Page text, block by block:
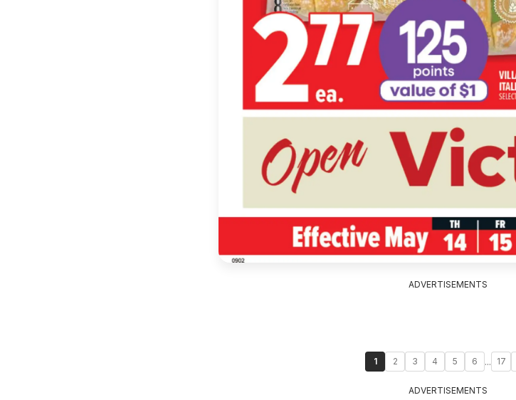
ADVERTISEMENTS
1 2 3 4 5 6 ... 17
ADVERTISEMENTS